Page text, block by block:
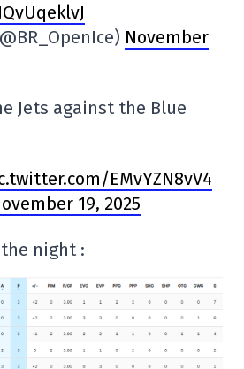
November
Jets against the Blue
EMvYZN8vV4
19, 2025
night :